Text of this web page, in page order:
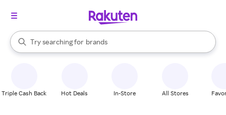
Search Rakuten
Try searching for
stores
brands
groceries
When autocomplete results are available, use the up and down
Triple Cash Back Hot Deals In-Store All Stores